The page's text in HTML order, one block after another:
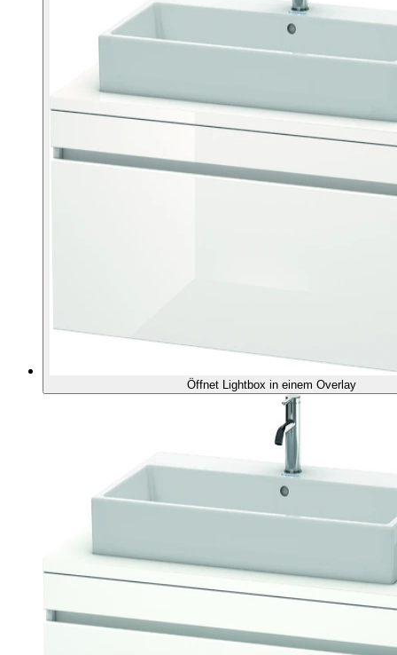
Öffnet Lightbox in einem Overlay